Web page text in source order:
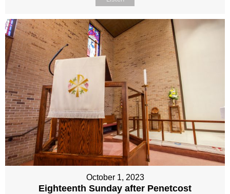
October 1, 2023
Eighteenth Sunday after Penetcost